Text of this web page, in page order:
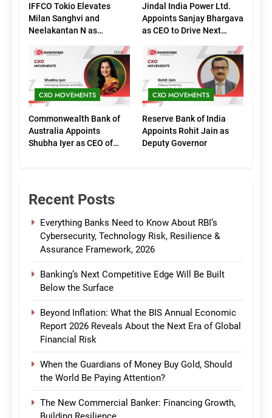
IFFCO Tokio Elevates
Milan Sanghvi and
Neelakantan N as
(Marketing)
Jindal India Power Ltd.
Appoints Sanjay Bhargava
as CEO to Drive Next
CXO MOVEMENTS
Commonwealth Bank of
Australia Appoints
Shubha Iyer as CEO of
CXO MOVEMENTS
Reserve Bank of India
Appoints Rohit Jain as
Deputy Governor
Recent Posts
Everything Banks Need to Know About RBI’s
Cybersecurity, Technology Risk, Resilience &
Assurance Framework, 2026
Banking’s Next Competitive Edge Will Be Built
Below the Surface
Beyond Inflation: What the BIS Annual Economic
Report 2026 Reveals About the Next Era of Global
Financial Risk
When the Guardians of Money Buy Gold, Should
the World Be Paying Attention?
The New Commercial Banker: Financing Growth,